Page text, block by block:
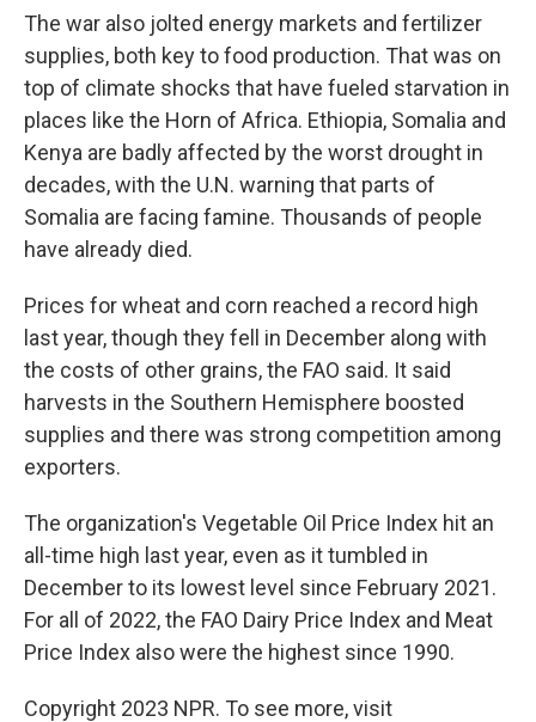
The war also jolted energy markets and fertilizer
supplies, both key to food production. That was on
top of climate shocks that have fueled starvation in
places like the Horn of Africa. Ethiopia, Somalia and
Kenya are badly affected by the worst drought in
decades, with the U.N. warning that parts of
Somalia are facing famine. Thousands of people
have already died.
Prices for wheat and corn reached a record high
last year, though they fell in December along with
the costs of other grains, the FAO said. It said
harvests in the Southern Hemisphere boosted
supplies and there was strong competition among
exporters.
The organization's Vegetable Oil Price Index hit an
all-time high last year, even as it tumbled in
December to its lowest level since February 2021.
For all of 2022, the FAO Dairy Price Index and Meat
Price Index also were the highest since 1990.
Copyright 2023 NPR. To see more, visit